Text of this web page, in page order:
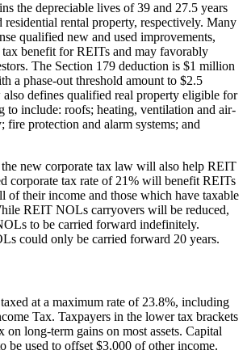
the depreciable lives of 39 and 27.5 years
residential rental property, respectively. Many
qualified new and used improvements,
benefit for REITs and may favorably
The Section 179 deduction is $1 million
a phase-out threshold amount to $2.5
defines qualified real property eligible for
to include: roofs; heating, ventilation and air-
fire protection and alarm systems; and
new corporate tax law will also help REIT
corporate tax rate of 21% will benefit REITs
of their income and those which have taxable
REIT NOLs carryovers will be reduced,
to be carried forward indefinitely.
could only be carried forward 20 years.
at a maximum rate of 23.8%, including
Tax. Taxpayers in the lower tax brackets
on long-term gains on most assets. Capital
be used to offset $3,000 of other income.